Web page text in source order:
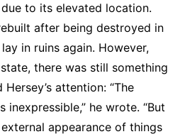
to its elevated location.
after being destroyed in
in ruins again. However,
there was still something
attention: “The
inexpressible,” he wrote. “But
appearance of things